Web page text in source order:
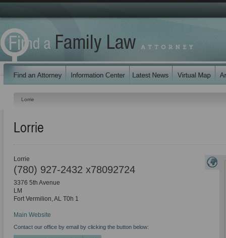
Lorrie
Lorrie
Lorrie
(780) 927-2432 x78092724
3376 5th Avenue
LM
Fort Vermilion,AL T0h 1
Main Website
Contact our office by email by clicking the button below: